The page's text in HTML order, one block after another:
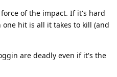
of the impact. If it's hard
hit is all it takes to kill (and
are deadly even if it's the